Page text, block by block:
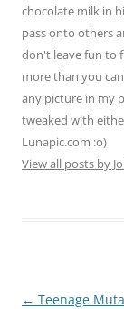
chocolate milk in
pass onto others
don't leave fun to
more than you
any picture in my
tweaked with
Lunapic.com :o)
View all posts by
Post
← Teenage